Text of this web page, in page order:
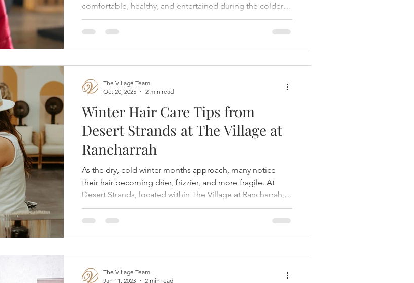
comfortable, healthy, and entertained during the colder
months.
Winter Hair Care Tips from
Desert Strands at The Village at
Rancharrah
As the dry, cold winter months approach, many notice
their hair becoming drier, frizzier, and more fragile. At
Desert Strands, located within The Village at Rancharrah,
expert stylists recommend proactive care to keep hair
healthy, hydrated, and radiant throughout the seasons.
The Village Team
Oct 20, 2025
2 min read
The Village Team
Jan 11, 2023
2 min read